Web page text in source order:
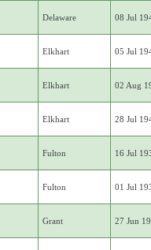
Delaware 08 Jul
Elkhart 05 Jul
Elkhart 02 Aug
Elkhart 28 Jul
Fulton 16 Jul
Fulton 01 Jul
Grant 27 Jun